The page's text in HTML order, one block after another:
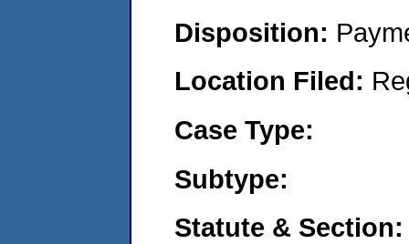
Disposition:
Location Filed:
Case Type:
Subtype:
Statute & Section: